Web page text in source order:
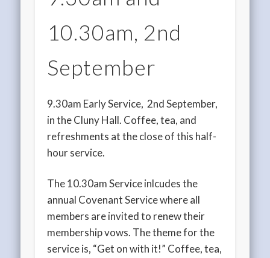
10.30am, 2nd
September
9.30am Early Service, 2nd September,
in the Cluny Hall. Coffee, tea, and
refreshments at the close of this half-
hour service.
The 10.30am Service inlcudes the
annual Covenant Service where all
members are invited to renew their
membership vows. The theme for the
service is, “Get on with it!” Coffee, tea,